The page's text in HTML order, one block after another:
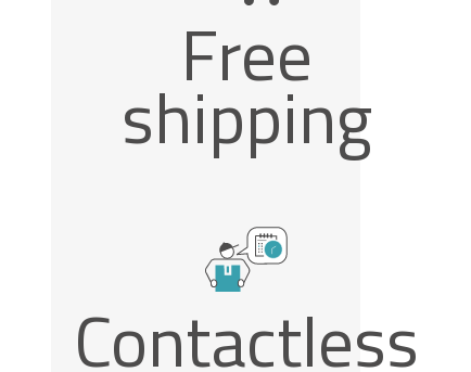
Free
shipping
Contactless